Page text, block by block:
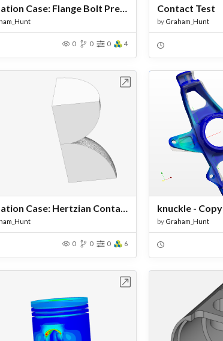
Validation Case: Flange Bolt Pretension - Bonded
0 0 0 4
Contact Test
by Graham_Hunt
0 0 0 6
Open in Workbench
knuckle - Copy
by Graham_Hunt